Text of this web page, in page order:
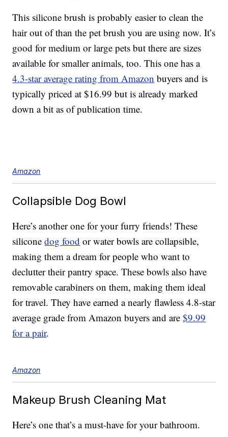
This silicone brush is probably easier to clean the
hair out of than the pet brush you are using now. It’s
good for medium or large pets but there are sizes
available for smaller animals, too. This one has a
4.3-star average rating from Amazon buyers and is
typically priced at $16.99 but is already marked
down a bit as of publication time.
Amazon
Collapsible Dog Bowl
Here’s another one for your furry friends! These
siliconedog food or water bowls are collapsible,
making them a dream for people who want to
declutter their pantry space. These bowls also have
removable carabiners on them, making them ideal
for travel. They have earned a nearly flawless 4.8-star
average grade from Amazon buyers and are$9.99
for a pair.
Amazon
Makeup Brush Cleaning Mat
Here’s one that’s a must-have for your bathroom.